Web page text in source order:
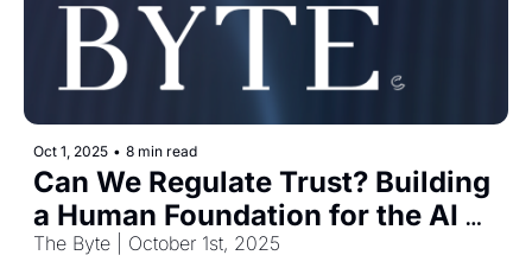
Oct 1, 2025 • 8 min read
Can We Regulate Trust? Building
a Human Foundation for the AI
Era
The Byte | October 1st, 2025